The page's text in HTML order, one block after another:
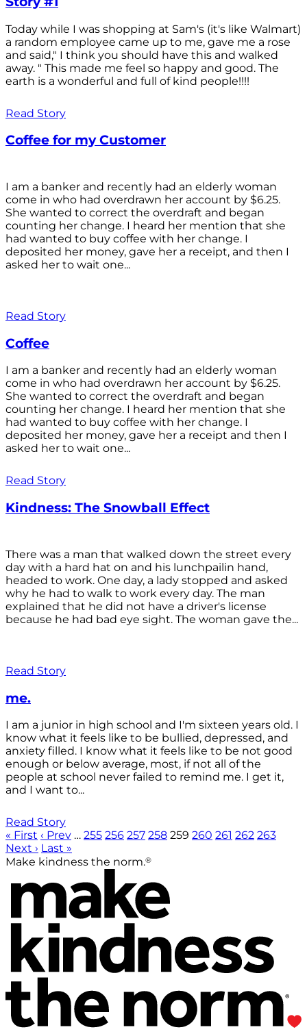
Today while I was shopping at Sam's (it's like Walmart)
a random employee came up to me, gave me a rose
and said," I think you should have this and walked
away. " This made me feel so happy and good. The
earth is a wonderful and full of kind people!!!!
Read Story
Coffee for my Customer
I am a banker and recently had an elderly woman
come in who had overdrawn her account by $6.25.
She wanted to correct the overdraft and began
counting her change. I heard her mention that she
had wanted to buy coffee with her change. I
deposited her money, gave her a receipt, and then I
asked her to wait one...
Read Story
Coffee
I am a banker and recently had an elderly woman
come in who had overdrawn her account by $6.25.
She wanted to correct the overdraft and began
counting her change. I heard her mention that she
had wanted to buy coffee with her change. I
deposited her money, gave her a receipt and then I
asked her to wait one...
Read Story
Kindness: The Snowball Effect
There was a man that walked down the street every
day with a hard hat on and his lunchpailin hand,
headed to work. One day, a lady stopped and asked
why he had to walk to work every day. The man
explained that he did not have a driver's license
because he had bad eye sight. The woman gave the...
Read Story
me.
I am a junior in high school and I'm sixteen years old. I
know what it feels like to be bullied, depressed, and
anxiety filled. I know what it feels like to be not good
enough or below average, most, if not all of the
people at school never failed to remind me. I get it,
and I want to...
Read Story
« First ‹ Prev … 255 256 257 258 259 260 261 262 263
Next › Last »
Make kindness the norm.®